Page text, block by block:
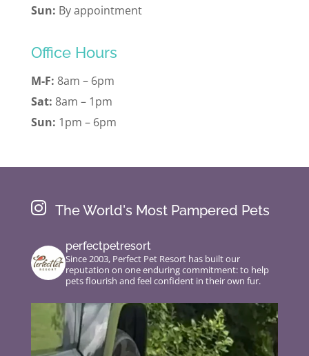
Sun: By appointment
Office Hours
M-F: 8am – 6pm
Sat: 8am – 1pm
Sun: 1pm – 6pm
 The World's Most Pampered Pets
perfectpetresort
Since 2003, Perfect Pet Resort has built our
reputation on one enduring commitment: to help
pets flourish and feel confident in their own fur.